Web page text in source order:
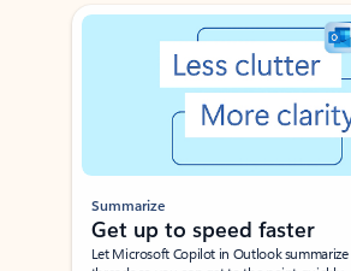
Showing slide 1 of 3
Summarize
Get up to speed faster ​
Let Microsoft Copilot in Outlook